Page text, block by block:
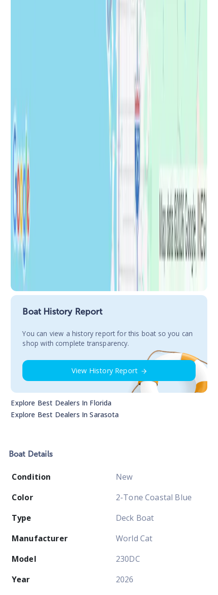
Boat History Report
You сan view a history report for this boat so you can
shop with complete transparency.
View History Report
Explore Best Dealers In Florida
Explore Best Dealers InSarasota
Boat Details
Condition
New
Color
2-Tone Coastal Blue
Type
Deck Boat
Manufacturer
World Cat
Model
230DC
Year
2026